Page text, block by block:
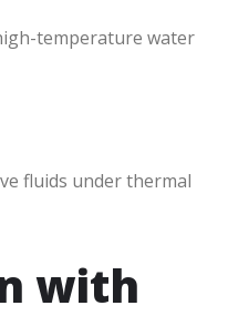
temperature water
fluids under thermal
with